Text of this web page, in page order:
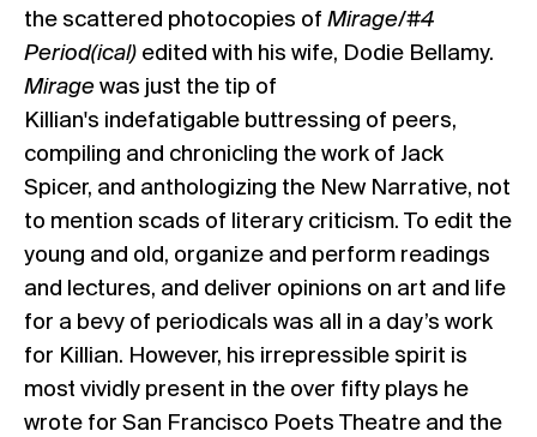
the scattered photocopies of Mirage/#4
Period(ical) edited with his wife, Dodie Bellamy.
Mirage was just the tip of
Killian's indefatigable buttressing of peers,
compiling and chronicling the work of Jack
Spicer, and anthologizing the New Narrative, not
to mention scads of literary criticism. To edit the
young and old, organize and perform readings
and lectures, and deliver opinions on art and life
for a bevy of periodicals was all in a day’s work
for Killian. However, his irrepressible spirit is
most vividly present in the over fifty plays he
wrote for San Francisco Poets Theatre and the